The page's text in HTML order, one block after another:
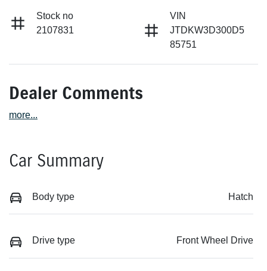
Stock no
2107831
VIN
JTDKW3D300D5
85751
Dealer Comments
more...
Car Summary
Body type Hatch
Drive type Front Wheel Drive